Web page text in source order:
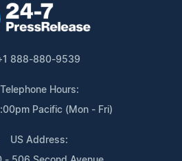
888-880-9539
Telephone Hours:
Pacific (Mon - Fri)
US Address: